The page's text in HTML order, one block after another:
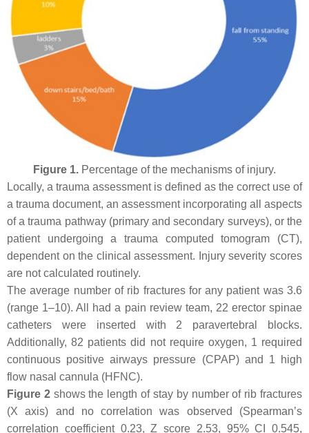
Figure 1. Percentage of the mechanisms of injury.
Locally, a trauma assessment is defined as the correct use of
a trauma document, an assessment incorporating all aspects
of a trauma pathway (primary and secondary surveys), or the
patient undergoing a trauma computed tomogram (CT),
dependent on the clinical assessment. Injury severity scores
are not calculated routinely.
The average number of rib fractures for any patient was 3.6
(range 1–10). All had a pain review team, 22 erector spinae
catheters were inserted with 2 paravertebral blocks.
Additionally, 82 patients did not require oxygen, 1 required
continuous positive airways pressure (CPAP) and 1 high
flow nasal cannula (HFNC).
Figure 2shows the length of stay by number of rib fractures
(X axis) and no correlation was observed (Spearman’s
correlation coefficient 0.23, Z score 2.53, 95% CI 0.545,